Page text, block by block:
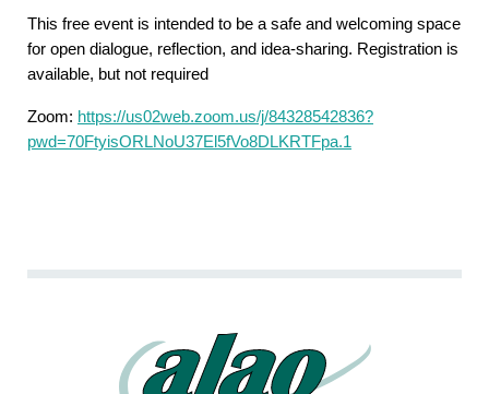
This free event is intended to be a safe and welcoming space
for open dialogue, reflection, and idea-sharing. Registration is
available, but not required
Zoom: https://us02web.zoom.us/j/84328542836?
pwd=70FtyisORLNoU37El5fVo8DLKRTFpa.1